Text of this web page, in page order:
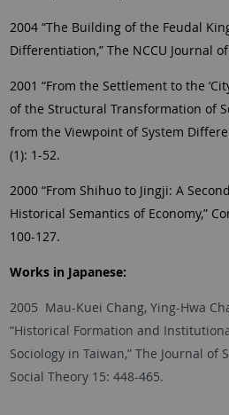
2004 “The Building of the Feudal
Differentiation,” The NCCU Journal
2001 “From the Settlement to the
of the Structural Transformation of
from the Viewpoint of System
(1): 1-52.
2000 “From Shihuo to Jingji: A
Historical Semantics of Economy,”
100-127.
Works in Japanese:
2005 Mau-Kuei Chang, Ying-Hwa
“Historical Formation and
Sociology in Taiwan,” The Journal
Social Theory 15: 448-465.